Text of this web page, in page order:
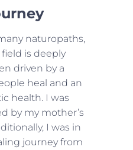
naturopaths,
is deeply
driven by a
heal and an
health. I was
by my mother’s
I was in
journey from